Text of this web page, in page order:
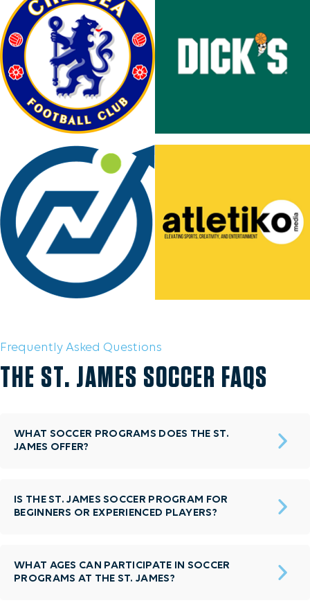
Frequently Asked Questions
THE ST. JAMES SOCCER FAQS
WHAT SOCCER PROGRAMS DOES THE ST.
JAMES OFFER?
IS THE ST. JAMES SOCCER PROGRAM FOR
BEGINNERS OR EXPERIENCED PLAYERS?
WHAT AGES CAN PARTICIPATE IN SOCCER
PROGRAMS AT THE ST. JAMES?